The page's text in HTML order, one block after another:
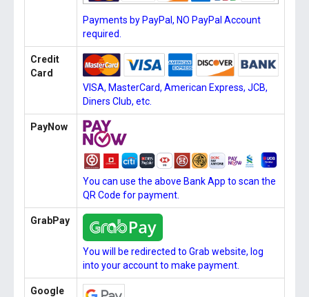
Payments by PayPal, NO PayPal Account
required.
Credit
Card
VISA, MasterCard, American Express, JCB,
Diners Club, etc.
PayNow
You can use the above Bank App to scan the
QR Code for payment.
GrabPay
You will be redirected to Grab website, log
into your account to make payment.
Google